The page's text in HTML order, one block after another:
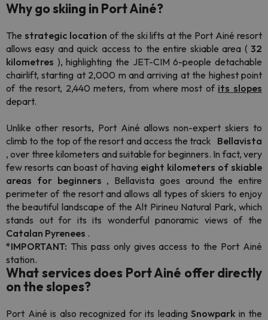
Why go skiing in Port Ainé?
The strategic location of the ski lifts at the Port Ainé resort
allows easy and quick access to the entire skiable area ( 32
kilometres ), highlighting the JET-CIM 6-people detachable
chairlift, starting at 2,000 m and arriving at the highest point
of the resort, 2,440 meters, from where most of its slopes
depart.
Unlike other resorts, Port Ainé allows non-expert skiers to
climb to the top of the resort and access the track Bellavista
, over three kilometers and suitable for beginners. In fact, very
few resorts can boast of having eight kilometers of skiable
areas for beginners , Bellavista goes around the entire
perimeter of the resort and allows all types of skiers to enjoy
the beautiful landscape of the Alt Pirineu Natural Park, which
stands out for its its wonderful panoramic views of the
Catalan Pyrenees .
*IMPORTANT: This pass only gives access to the Port Ainé
station.
What services does Port Ainé offer directly
on the slopes?
Port Ainé is also recognized for its leading Snowpark in the